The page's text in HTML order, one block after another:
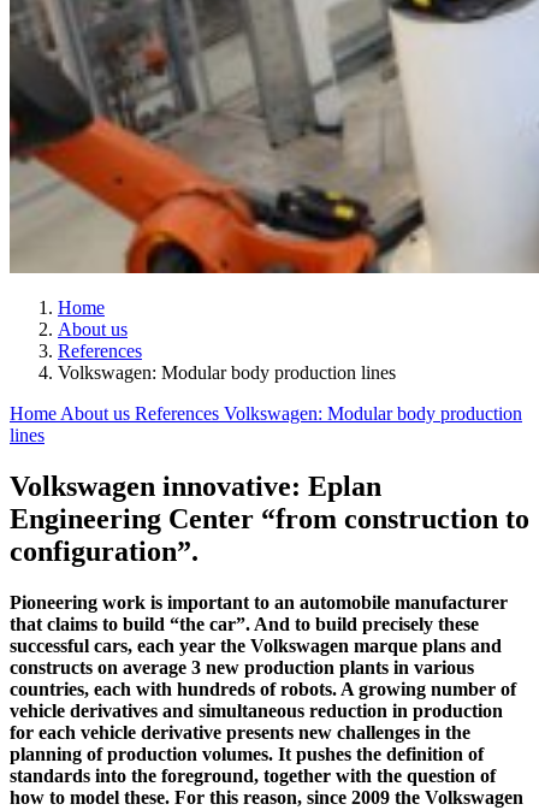
Home
About us
References
Volkswagen: Modular body production lines
Home About us References Volkswagen: Modular body production
lines
Volkswagen innovative: Eplan
Engineering Center “from construction to
configuration”.
Pioneering work is important to an automobile manufacturer
that claims to build “the car”. And to build precisely these
successful cars, each year the Volkswagen marque plans and
constructs on average 3 new production plants in various
countries, each with hundreds of robots. A growing number of
vehicle derivatives and simultaneous reduction in production
for each vehicle derivative presents new challenges in the
planning of production volumes. It pushes the definition of
standards into the foreground, together with the question of
how to model these. For this reason, since 2009 the Volkswagen